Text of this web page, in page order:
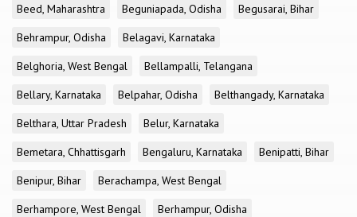
Beed, Maharashtra
Beguniapada, Odisha
Begusarai, Bihar
Behrampur, Odisha
Belagavi, Karnataka
Belghoria, West Bengal
Bellampalli, Telangana
Bellary, Karnataka
Belpahar, Odisha
Belthangady, Karnataka
Belthara, Uttar Pradesh
Belur, Karnataka
Bemetara, Chhattisgarh
Bengaluru, Karnataka
Benipatti, Bihar
Benipur, Bihar
Berachampa, West Bengal
Berhampore, West Bengal
Berhampur, Odisha